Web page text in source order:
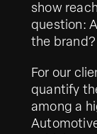
show
question:
the brand?
For our
quantify
among a